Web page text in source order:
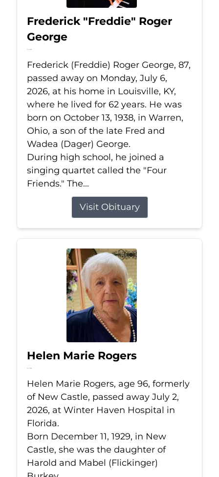
Frederick "Freddie" Roger
George
Jul 6, 2026
Frederick (Freddie) Roger George, 87,
passed away on Monday, July 6,
2026, at his home in Louisville, KY,
where he lived for 62 years. He was
born on October 13, 1938, in Warren,
Ohio, a son of the late Fred and
Wadea (Dager) George.
During high school, he joined a
singing quartet called the "Four
Friends." The...
Visit Obituary
Helen Marie Rogers
Jul 2, 2026
Helen Marie Rogers, age 96, formerly
of New Castle, passed away July 2,
2026, at Winter Haven Hospital in
Florida.
Born December 11, 1929, in New
Castle, she was the daughter of
Harold and Mabel (Flickinger)